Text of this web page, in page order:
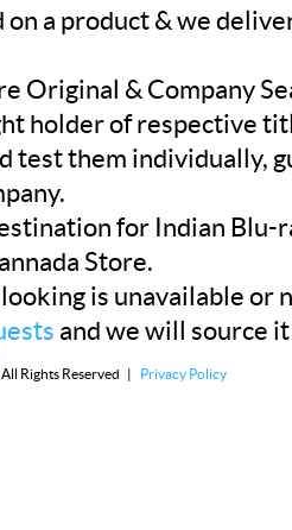
on a product & we
Original & Company
holder of respective
test them individually,
for Indian Blu-
Store.
looking is unavailable or
and we will source
Rights Reserved | Privacy Policy